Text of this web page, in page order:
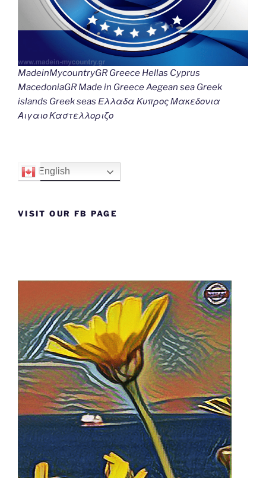
MadeinMycountryGR Greece Hellas Cyprus
MacedoniaGR Made in Greece Aegean sea Greek
islands Greek seas Ελλαδα Κυπρος Μακεδονια
Αιγαιο Καστελλοριζο
English
VISIT OUR FB PAGE